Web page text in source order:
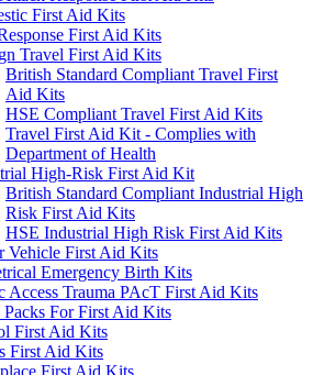
First Aid Kits
First Aid Kits
Travel First Aid Kits
British Standard Compliant Travel First
Aid Kits
HSE Compliant Travel First Aid Kits
Travel First Aid Kit - Complies with
Department of Health
High-Risk First Aid Kit
British Standard Compliant Industrial High
Risk First Aid Kits
HSE Industrial High Risk First Aid Kits
Vehicle First Aid Kits
Emergency Birth Kits
Access Trauma PAcT First Aid Kits
For First Aid Kits
First Aid Kits
First Aid Kits
First Aid Kits